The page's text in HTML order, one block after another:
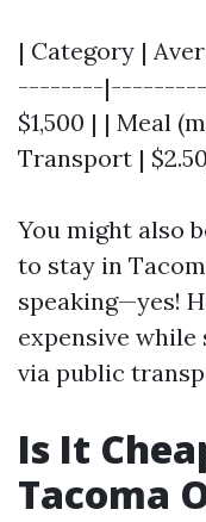
| Category |
--------
$1,500 | | Meal
Transport |
You might also
to stay in
speaking—yes!
expensive
via public
Is It
Tacoma